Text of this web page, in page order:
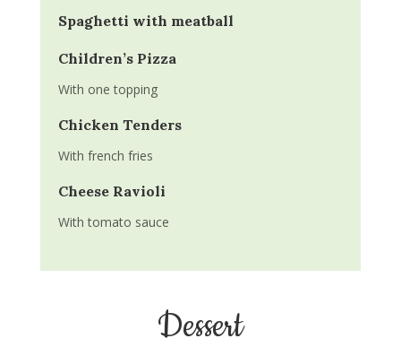
Spaghetti with meatball
Children’s Pizza
With one topping
Chicken Tenders
With french fries
Cheese Ravioli
With tomato sauce
Dessert